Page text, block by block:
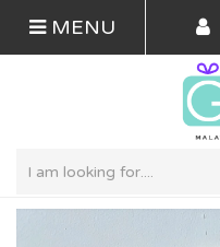
MENU